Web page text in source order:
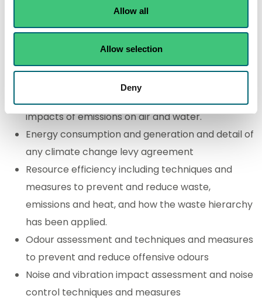
Allow all
Allow selection
Deny
Location plan
How you will apply the best available techniques
(BAT).
Emissions inventory (including emissions via a
sewer network) and an assessment of potential
impacts of emissions on air and water.
Energy consumption and generation and detail of
any climate change levy agreement
Resource efficiency including techniques and
measures to prevent and reduce waste,
emissions and heat, and how the waste hierarchy
has been applied.
Odour assessment and techniques and measures
to prevent and reduce offensive odours
Noise and vibration impact assessment and noise
control techniques and measures